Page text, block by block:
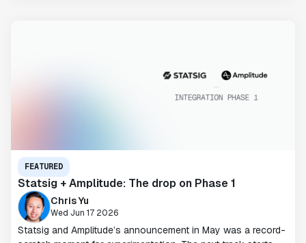
FEATURED
Statsig + Amplitude: The drop on Phase 1
Chris Yu
Wed Jun 17 2026
Statsig and Amplitude’s announcement in May was a record-